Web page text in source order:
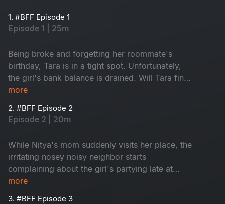
1. #BFF Episode 1
Episode 1 | 25m
Being broke and forgetting her roommate's
birthday, Tara is in a tight spot. Unfortunately,
the girl's bank balance is drained. Will Tara find
a way to make it up to Nitya?
more
2. #BFF Episode 2
Episode 2 | 20m
While Nitya's mom suddenly visits her place, the
irritating nosey noisy neighbor starts
complaining about the girl's partying late at
night. How will the girls handle the sticky
more
3. #BFF Episode 3